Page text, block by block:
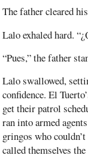
The father cleared
Lalo exhaled hard.
“Pues,” the father
Lalo swallowed,
confidence. El
get their patrol
ran into armed
gringos who
called themselves